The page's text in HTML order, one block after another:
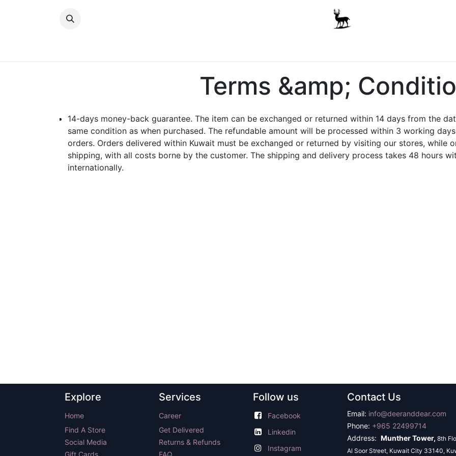
Terms &amp;
14-days money-back guarantee. The item can be exchanged or returned within 14 days from the
same condition as when purchased. The refundable amount will be processed within 3 working
orders. Orders delivered within Kuwait must be exchanged or returned by visiting our stores, while
shipping, with all costs borne by the customer. The shipping and delivery process takes 48 hours
internationally.
Explore
Home
Find A Store
Social Media
Services
Career
Get Delivered
Returns & Refunds
Follow us
Facebook
Linkedin
Instagram
Contact Us
Email: info@deeranddear.com
Phone: +965 22499714
Address: Munther Tower, 8th
Al Soor Street, Kuwait City 33140,